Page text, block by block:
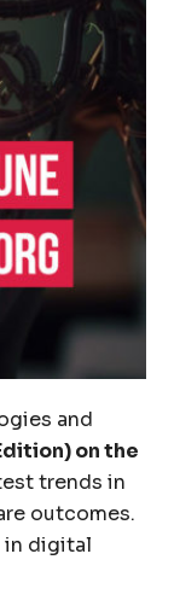
and
on the
trends in
outcomes.
in digital